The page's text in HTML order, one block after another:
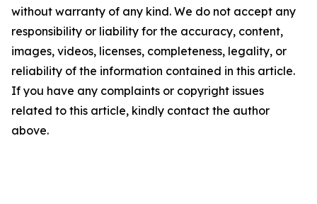
without warranty of any kind. We do not accept any
responsibility or liability for the accuracy, content,
images, videos, licenses, completeness, legality, or
reliability of the information contained in this article.
If you have any complaints or copyright issues
related to this article, kindly contact the author
above.